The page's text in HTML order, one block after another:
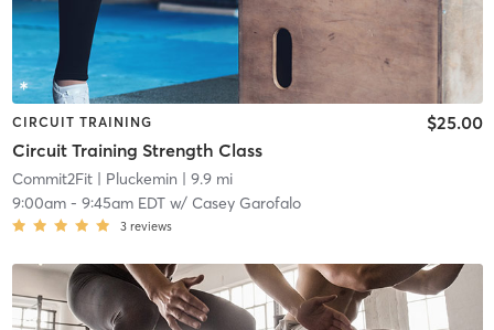
CIRCUIT TRAINING
Circuit Training Strength Class
$25.00
Commit2Fit| Pluckemin | 9.9 mi
9:00am- 9:45am EDTw/ Casey Garofalo
3 reviews